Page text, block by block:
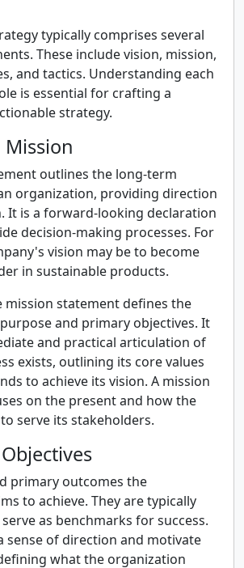
typically comprises several
These include vision, mission,
and tactics. Understanding each
is essential for crafting a
strategy.
outlines the long-term
organization, providing direction
It is a forward-looking declaration
decision-making processes. For
vision may be to become
in sustainable products.
mission statement defines the
and primary objectives. It
and practical articulation of
exists, outlining its core values
to achieve its vision. A mission
on the present and how the
serve its stakeholders.
primary outcomes the
to achieve. They are typically
as benchmarks for success.
sense of direction and motivate
what the organization